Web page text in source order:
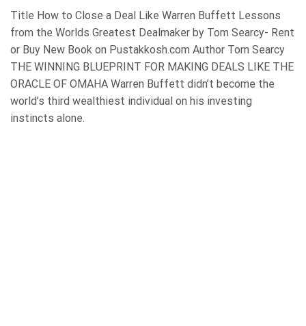
Title How to Close a Deal Like Warren Buffett Lessons
from the Worlds Greatest Dealmaker by Tom Searcy- Rent
or Buy New Book on Pustakkosh.com Author Tom Searcy
THE WINNING BLUEPRINT FOR MAKING DEALS LIKE THE
ORACLE OF OMAHA Warren Buffett didn’t become the
world’s third wealthiest individual on his investing
instincts alone.